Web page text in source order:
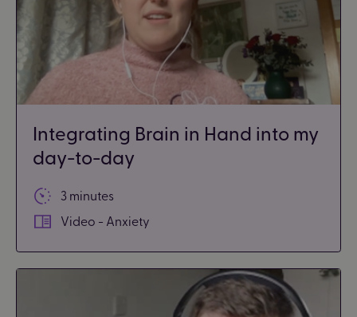
Integrating Brain in Hand into my
day-to-day
3 minutes
Video - Anxiety